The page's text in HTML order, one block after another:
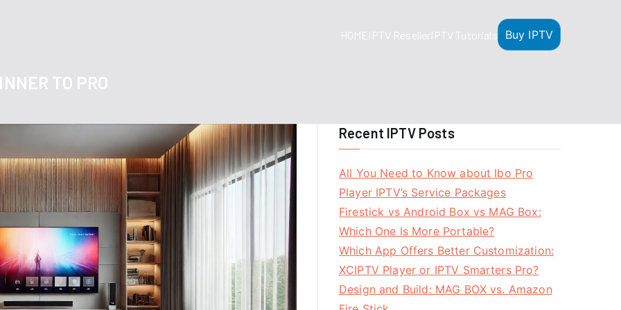
HOMEIPTV ResellerIPTV Tutorials Buy IPTV
TO PRO
Recent IPTV Posts
All You Need to Know about Ibo Pro
Player IPTV’s Service Packages
Firestick vs Android Box vs MAG Box:
Which One Is More Portable?
Which App Offers Better Customization:
XCIPTV Player or IPTV Smarters Pro?
Design and Build: MAG BOX vs. Amazon